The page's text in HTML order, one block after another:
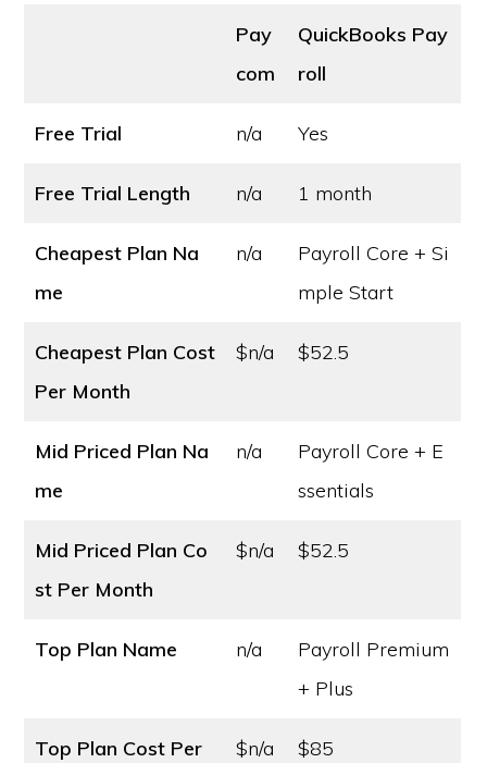
Pay
com
QuickBooks Pay
roll
Free Trial n/a Yes
Free Trial Length n/a 1 month
Cheapest Plan Na
me
n/a
Payroll Core + Si
mple Start
Cheapest Plan Cost
Per Month
$n/a $52.5
Mid Priced Plan Na
me
n/a
Payroll Core + E
ssentials
Mid Priced Plan Co
st Per Month
$n/a $52.5
Top Plan Name n/a
Payroll Premium
+ Plus
Top Plan Cost Per
$n/a $85